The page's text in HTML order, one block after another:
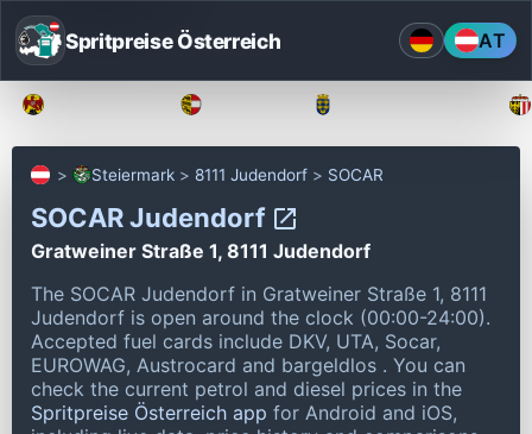
Spritpreise Österreich AT
Steiermark 8111 Judendorf SOCAR
SOCAR Judendorf
Gratweiner Straße 1, 8111 Judendorf
The SOCAR Judendorf in Gratweiner Straße 1, 8111
Judendorf is open around the clock (00:00-24:00).
Accepted fuel cards include DKV, UTA, Socar,
EUROWAG, Austrocard and bargeldlos . You can
check the current petrol and diesel prices in the
Spritpreise Österreich app for Android and iOS,